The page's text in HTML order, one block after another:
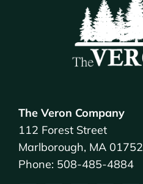
The Veron Company
112 Forest Street
Marlborough, MA 01752
Phone: 508-485-4884